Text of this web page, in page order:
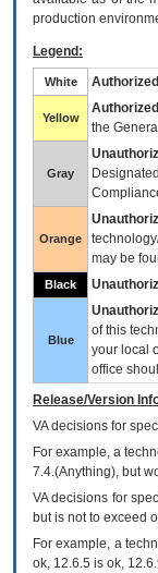
production
Legend:
White Authorized
Yellow
the
Gray
Orange
may be
Black
Blue
of this
your local
office
Release/Version
VAdecisions for
For example, a
7.4.(Anything), but
VA decisions for
but is not to exceed
For example, a
ok, 12.6.5 is ok,